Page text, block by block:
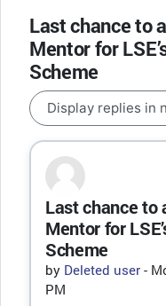
Last chance to
Mentor for
Scheme
Display mode
Last chance to
Mentor for
Scheme
by Deleted user -
PM
Number of replies: